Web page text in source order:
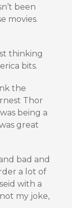
been
movies.
thinking
bits.
the
Thor
being a
great
bad and
a lot of
with a
my joke,